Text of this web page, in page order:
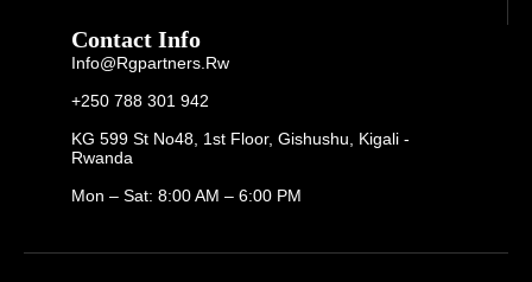
Contact Info
Info@rgpartners.rw
+250 788 301 942
KG 599 St No48, 1st Floor, Gishushu, Kigali -
Rwanda
Mon – Sat: 8:00 AM – 6:00 PM